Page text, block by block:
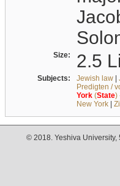
Size: 2.5
Subjects: Jewish law|
Predigten /
York(State)
New York|
© 2018. Yeshiva University,